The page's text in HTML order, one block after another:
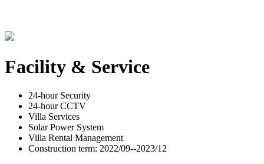
Facility & Service
24-hour Security
24-hour CCTV
Villa Services
Solar Power System
Villa Rental Management
Construction term: 2022/09--2023/12